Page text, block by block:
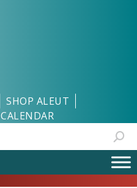
SHOP ALEUT
CALENDAR